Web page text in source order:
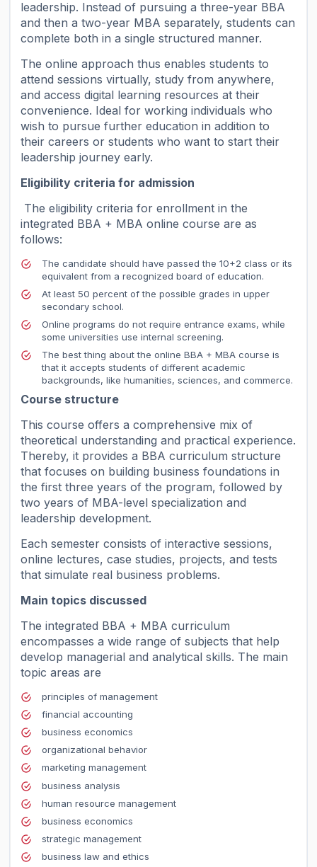
leadership. Instead of pursuing a three-year BBA
and then a two-year MBA separately, students can
complete both in a single structured manner.
The online approach thus enables students to
attend sessions virtually, study from anywhere,
and access digital learning resources at their
convenience. Ideal for working individuals who
wish to pursue further education in addition to
their careers or students who want to start their
leadership journey early.
Eligibility criteria for admission
The eligibility criteria for enrollment in the
integrated BBA + MBA online course are as
follows:
The candidate should have passed the 10+2 class or its
equivalent from a recognized board of education.
At least 50 percent of the possible grades in upper
secondary school.
Online programs do not require entrance exams, while
some universities use internal screening.
The best thing about the online BBA + MBA course is
that it accepts students of different academic
backgrounds, like humanities, sciences, and commerce.
Course structure
This course offers a comprehensive mix of
theoretical understanding and practical experience.
Thereby, it provides a BBA curriculum structure
that focuses on building business foundations in
the first three years of the program, followed by
two years of MBA-level specialization and
leadership development.
Each semester consists of interactive sessions,
online lectures, case studies, projects, and tests
that simulate real business problems.
Main topics discussed
The integrated BBA + MBA curriculum
encompasses a wide range of subjects that help
develop managerial and analytical skills. The main
topic areas are
principles of management
financial accounting
business economics
organizational behavior
marketing management
business analysis
human resource management
business economics
strategic management
business law and ethics